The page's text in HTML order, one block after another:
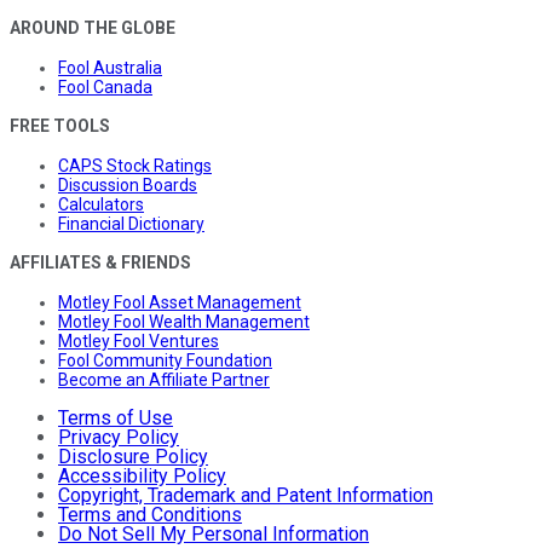
AROUND THE GLOBE
Fool Australia
Fool Canada
FREE TOOLS
CAPS Stock Ratings
Discussion Boards
Calculators
Financial Dictionary
AFFILIATES & FRIENDS
Motley Fool Asset Management
Motley Fool Wealth Management
Motley Fool Ventures
Fool Community Foundation
Become an Affiliate Partner
Terms of Use
Privacy Policy
Disclosure Policy
Accessibility Policy
Copyright, Trademark and Patent Information
Terms and Conditions
Do Not Sell My Personal Information